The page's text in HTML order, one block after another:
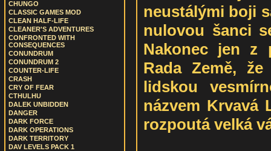
CHUNGO
CLASSIC GAMES MOD
CLEAN HALF-LIFE
CLEANER'S ADVENTURES
CONFRONTED WITH
CONSEQUENCES
CONUNDRUM
CONUNDRUM 2
COUNTER-LIFE
CRASH
CRY OF FEAR
CTHULHU
DALEK UNBIDDEN
DANGER
DARK FORCE
DARK OPERATIONS
DARK TERRITORY
DAV LEVELS PACK 1
neustálými boji
nulovou šanci
Nakonec jen z
Rada Země,
lidskou
názvem Krvavá
rozpoutá velká